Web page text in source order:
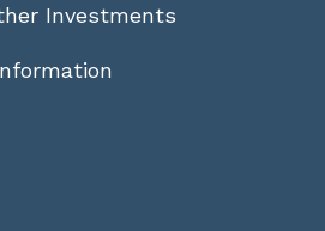
Investments